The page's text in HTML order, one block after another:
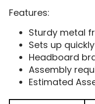
Features:
Sturdy metal
Sets up
Headboard
Assembly
Estimated